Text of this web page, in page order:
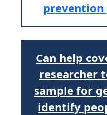
prevention
Can help
researcher
sample for
identify